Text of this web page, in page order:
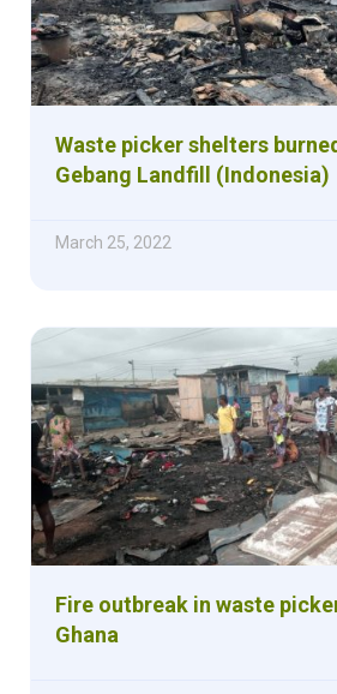
Waste picker shelters
Gebang Landfill (Indonesia)
March 25, 2022
Fire outbreak in waste
Ghana